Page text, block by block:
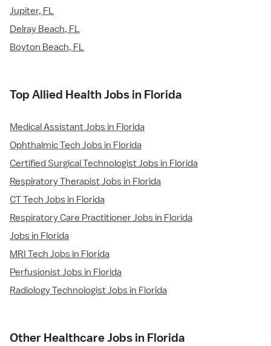
Jupiter, FL
Delray Beach, FL
Boyton Beach, FL
Top Allied Health Jobs in Florida
Medical Assistant Jobs in Florida
Ophthalmic Tech Jobs in Florida
Certified Surgical Technologist Jobs in Florida
Respiratory Therapist Jobs in Florida
CT Tech Jobs in Florida
Respiratory Care Practitioner Jobs in Florida
Jobs in Florida
MRI Tech Jobs in Florida
Perfusionist Jobs in Florida
Radiology Technologist Jobs in Florida
Other Healthcare Jobs in Florida